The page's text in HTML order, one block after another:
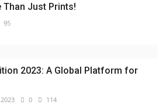
Just Prints!
95
2023: A Global Platform for
0 114